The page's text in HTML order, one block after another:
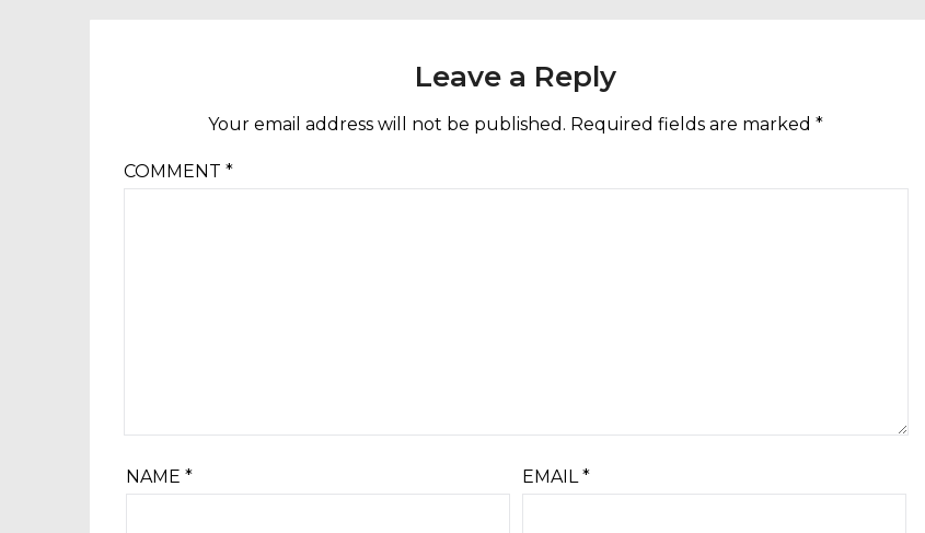
Leave a Reply
Your email address will not be published. Required fields are marked*
COMMENT*
NAME * EMAIL*